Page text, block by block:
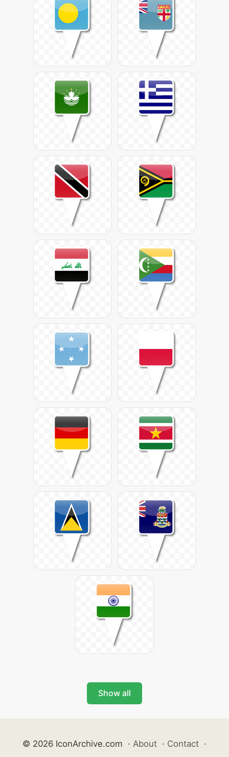
Show all
© 2026 IconArchive.com · About · Contact ·